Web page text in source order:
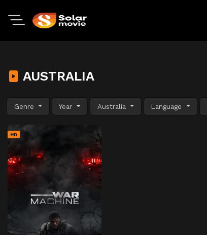
AUSTRALIA
Genre Year Australia Language
HD